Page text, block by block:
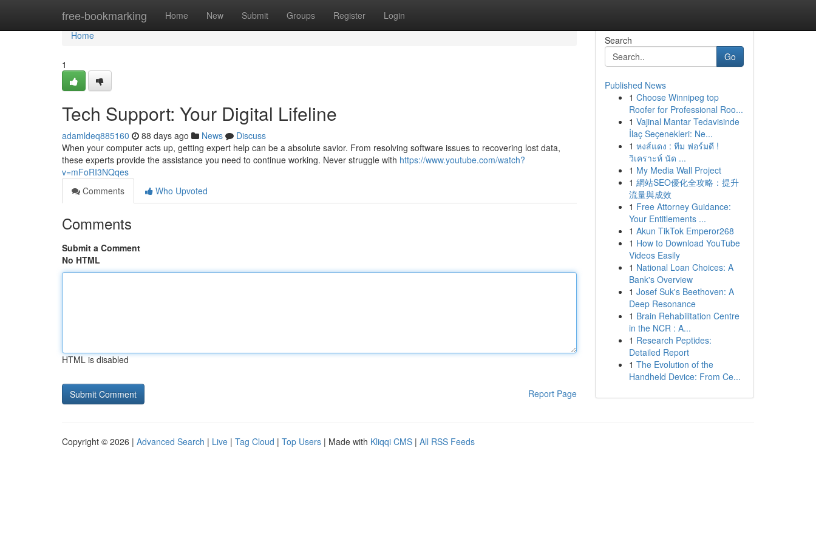
free-bookmarking Home New Submit Groups Register Login
Home
Home
1
Tech Support: Your Digital Lifeline
adamldeq885160 88 days ago News
Discuss
When your computer acts up, getting expert help can be a absolute savior. From resolving software issues to recovering lost data,
these experts provide the assistance you need to continue working. Never struggle with https://www.youtube.com/watch?
v=mFoRI3NQqes
Comments
Who Upvoted
Comments
Submit a Comment
No HTML
HTML is disabled
Report Page
Search
Go
Published News
1 Choose Winnipeg top
Roofer for Professional Roo...
1 Vajinal Mantar Tedavisinde
İlaç Seçenekleri: Ne...
1 หงส์แดง : ทีม ฟอร์มดี !
วิเคราะห์ นัด ...
1 My Media Wall Project
1 網站SEO優化全攻略：提升
流量與成效
1 Free Attorney Guidance:
Your Entitlements ...
1 Akun TikTok Emperor268
1 How to Download YouTube
Videos Easily
1 National Loan Choices: A
Bank's Overview
1 Josef Suk's Beethoven: A
Deep Resonance
1 Brain Rehabilitation Centre
in the NCR : A...
1 Research Peptides:
Detailed Report
1 The Evolution of the
Handheld Device: From Ce...
Copyright © 2026 | Advanced Search | Live | Tag Cloud | Top Users | Made with Kliqqi CMS | All RSS Feeds